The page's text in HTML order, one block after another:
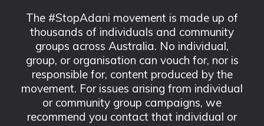
The #StopAdani movement is made up of
thousands of individuals and community
groups across Australia. No individual,
group, or organisation can vouch for, nor is
responsible for, content produced by the
movement. For issues arising from individual
or community group campaigns, we
recommend you contact that individual or